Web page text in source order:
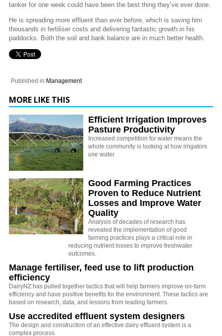
tanker for one week could have been the best thing they’ve ever done.
He is spreading more effluent than ever before, which is saving him
thousands in fertiliser costs and delivering fantastic growth in his
paddocks. Both the soil and bank balance are in much better health.
Published in Management
MORE LIKE THIS
Efficient Irrigation Improves
Pasture Productivity
Increased competition for water means the
whole community is looking at how irrigators
use water.
Good Farming Practices
Proven to Reduce Nutrient
Losses and Improve Water
Quality
Analysis of decades of research has
revealed the implementation of good
farming practices plays a critical role in
reducing nutrient losses to improve freshwater
outcomes.
Manage fertiliser, feed use to lift production
efficiency
DairyNZ has pulled together tactics that will help farmers improve on-farm
efficiency and have positive benefits for the environment. These tactics are
based on research, data, and lessons from leading farmers.
Use accredited effluent system designers
The design and construction of an effective dairy effluent system is a
complex process.